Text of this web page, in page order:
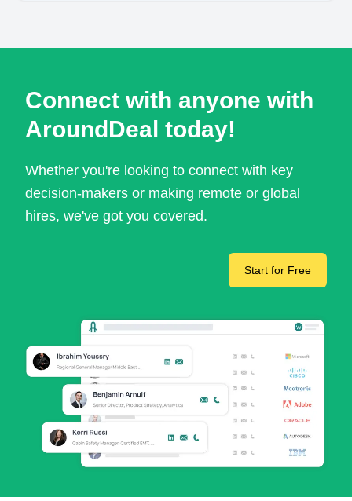
Connect with anyone with
AroundDeal today!
Whether you're looking to connect with key
decision-makers or making remote or global
hires, we've got you covered.
Start for Free